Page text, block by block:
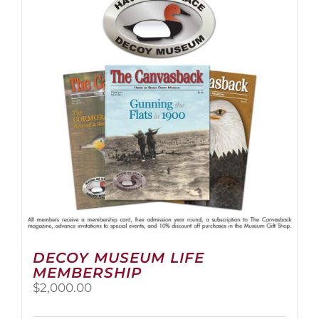
options
may
be
chosen
on
the
product
page
DECOY MUSEUM LIFE
MEMBERSHIP
$2,000.00